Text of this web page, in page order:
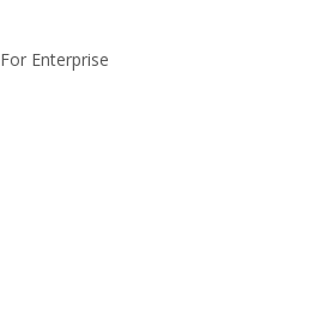
For Enterprise